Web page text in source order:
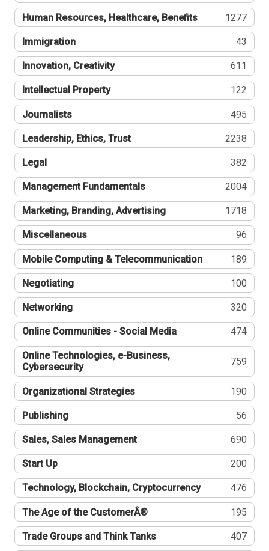
Human Resources, Healthcare, Benefits 1277
Immigration 43
Innovation, Creativity 611
Intellectual Property 122
Journalists 495
Leadership, Ethics, Trust 2238
Legal 382
Management Fundamentals 2004
Marketing, Branding, Advertising 1718
Miscellaneous 96
Mobile Computing & Telecommunication 189
Negotiating 100
Networking 320
Online Communities - Social Media 474
Online Technologies, e-Business,
Cybersecurity
759
Organizational Strategies 190
Publishing 56
Sales, Sales Management 690
Start Up 200
Technology, Blockchain, Cryptocurrency 476
The Age of the CustomerÂ® 195
Trade Groups and Think Tanks 407